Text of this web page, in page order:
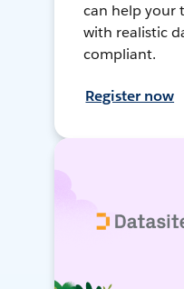
can help your
with realistic
compliant.
Register now